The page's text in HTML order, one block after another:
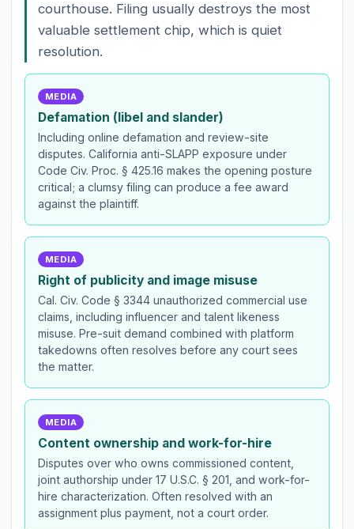
courthouse. Filing usually destroys the most
valuable settlement chip, which is quiet
resolution.
MEDIA
Defamation (libel and slander)
Including online defamation and review-site
disputes. California anti-SLAPP exposure under
Code Civ. Proc. § 425.16 makes the opening posture
critical; a clumsy filing can produce a fee award
against the plaintiff.
MEDIA
Right of publicity and image misuse
Cal. Civ. Code § 3344 unauthorized commercial use
claims, including influencer and talent likeness
misuse. Pre-suit demand combined with platform
takedowns often resolves before any court sees
the matter.
MEDIA
Content ownership and work-for-hire
Disputes over who owns commissioned content,
joint authorship under 17 U.S.C. § 201, and work-for-
hire characterization. Often resolved with an
assignment plus payment, not a court order.